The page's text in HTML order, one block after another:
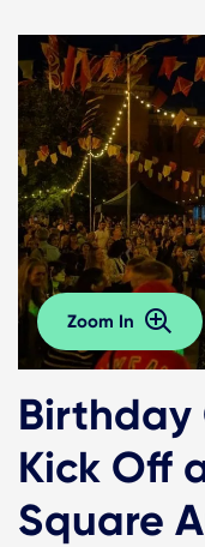
Zoom In
Birthday
Kick Off
Square